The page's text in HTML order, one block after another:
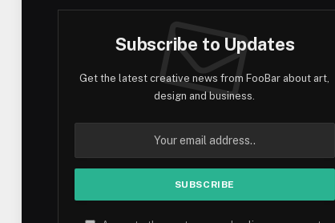
Subscribe to Updates
Get the latest creative news from FooBar about art,
design and business.